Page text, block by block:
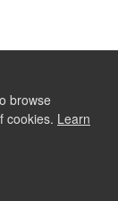
browse
cookies. Learn